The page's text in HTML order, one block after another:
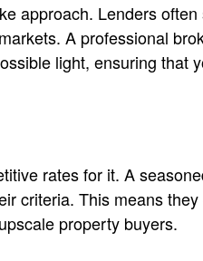
approach. Lenders often
A professional
light, ensuring that
rates for it. A
criteria. This means they
property buyers.